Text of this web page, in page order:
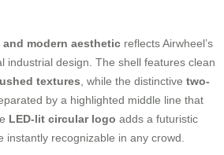
and modern aesthetic reflects Airwheel’s
industrial design. The shell features clean
textures , while the distinctive two-
by a highlighted middle line that
LED-lit circular logo adds a futuristic
instantly recognizable in any crowd.